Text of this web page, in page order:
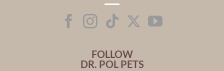
FOLLOW
DR. POL PETS